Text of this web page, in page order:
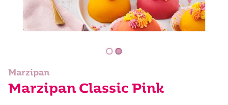
Marzipan
Marzipan Classic Pink